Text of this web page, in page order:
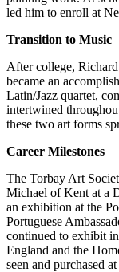
led him to enroll at
Transition to Music
After college,
became an
Latin/Jazz quartet,
intertwined
these two art forms
Career Milestones
The Torbay Art
Michael of Kent at a
an exhibition at the
Portuguese
continued to exhibit
England and the
seen and purchased